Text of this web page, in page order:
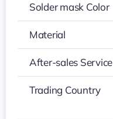
Solder mask Color
Material
After-sales Service
Trading Country